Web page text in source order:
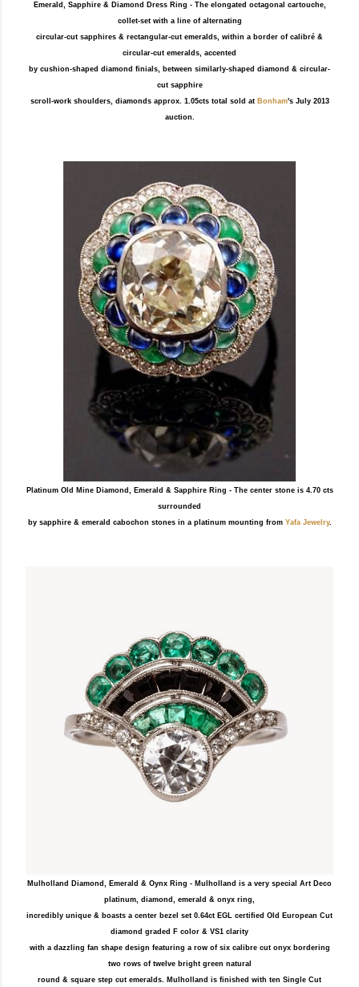
Emerald, Sapphire & Diamond Dress Ring - The elongated octagonal cartouche,
collet-set with a line of alternating
circular-cut sapphires & rectangular-cut emeralds, within a border of calibré &
circular-cut emeralds, accented
by cushion-shaped diamond finials, between similarly-shaped diamond & circular-
cut sapphire
scroll-work shoulders, diamonds approx. 1.05cts total sold at Bonham's July 2013
auction.
Platinum Old Mine Diamond, Emerald & Sapphire Ring - The center stone is 4.70 cts
surrounded
by sapphire & emerald cabochon stones in a platinum mounting from Yafa Jewelry.
Mulholland Diamond, Emerald & Oynx Ring - Mulholland is a very special Art Deco
platinum, diamond, emerald & onyx ring,
incredibly unique & boasts a center bezel set 0.64ct EGL certified Old European Cut
diamond graded F color & VS1 clarity
with a dazzling fan shape design featuring a row of six calibre cut onyx bordering
two rows of twelve bright green natural
round & square step cut emeralds. Mulholland is finished with ten Single Cut